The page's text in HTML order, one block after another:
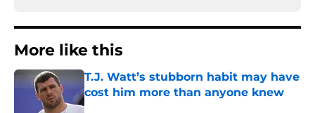
More like this
T.J. Watt’s stubborn habit may have
cost him more than anyone knew
Published by on Invalid Date